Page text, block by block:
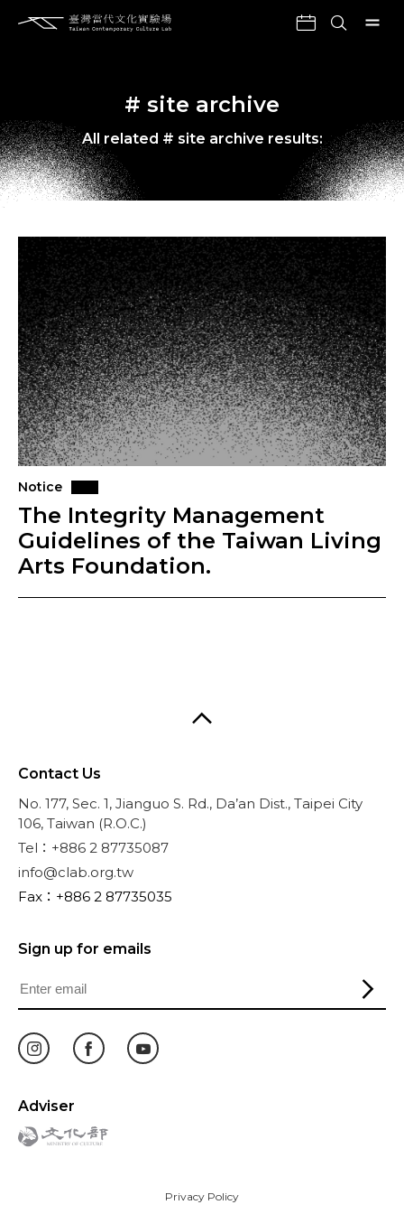
# site archive
All related # site archive results:
Notice
The Integrity Management
Guidelines of the Taiwan Living
Arts Foundation.
Contact Us
No. 177, Sec. 1, Jianguo S. Rd., Da’an Dist., Taipei City
106, Taiwan (R.O.C.)
Tel：+886 2 87735087
info@clab.org.tw
Fax：+886 2 87735035
Sign up for emails
Adviser
Privacy Policy